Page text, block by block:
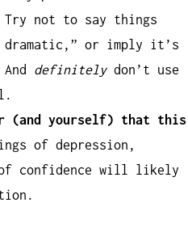
Try not to say things
or imply it’s
definitelydon’t use
(and yourself) that this
of depression,
confidence will likely